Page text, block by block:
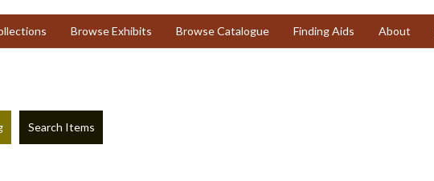
Browse Exhibits Browse Catalogue Finding Aids About
Search Items